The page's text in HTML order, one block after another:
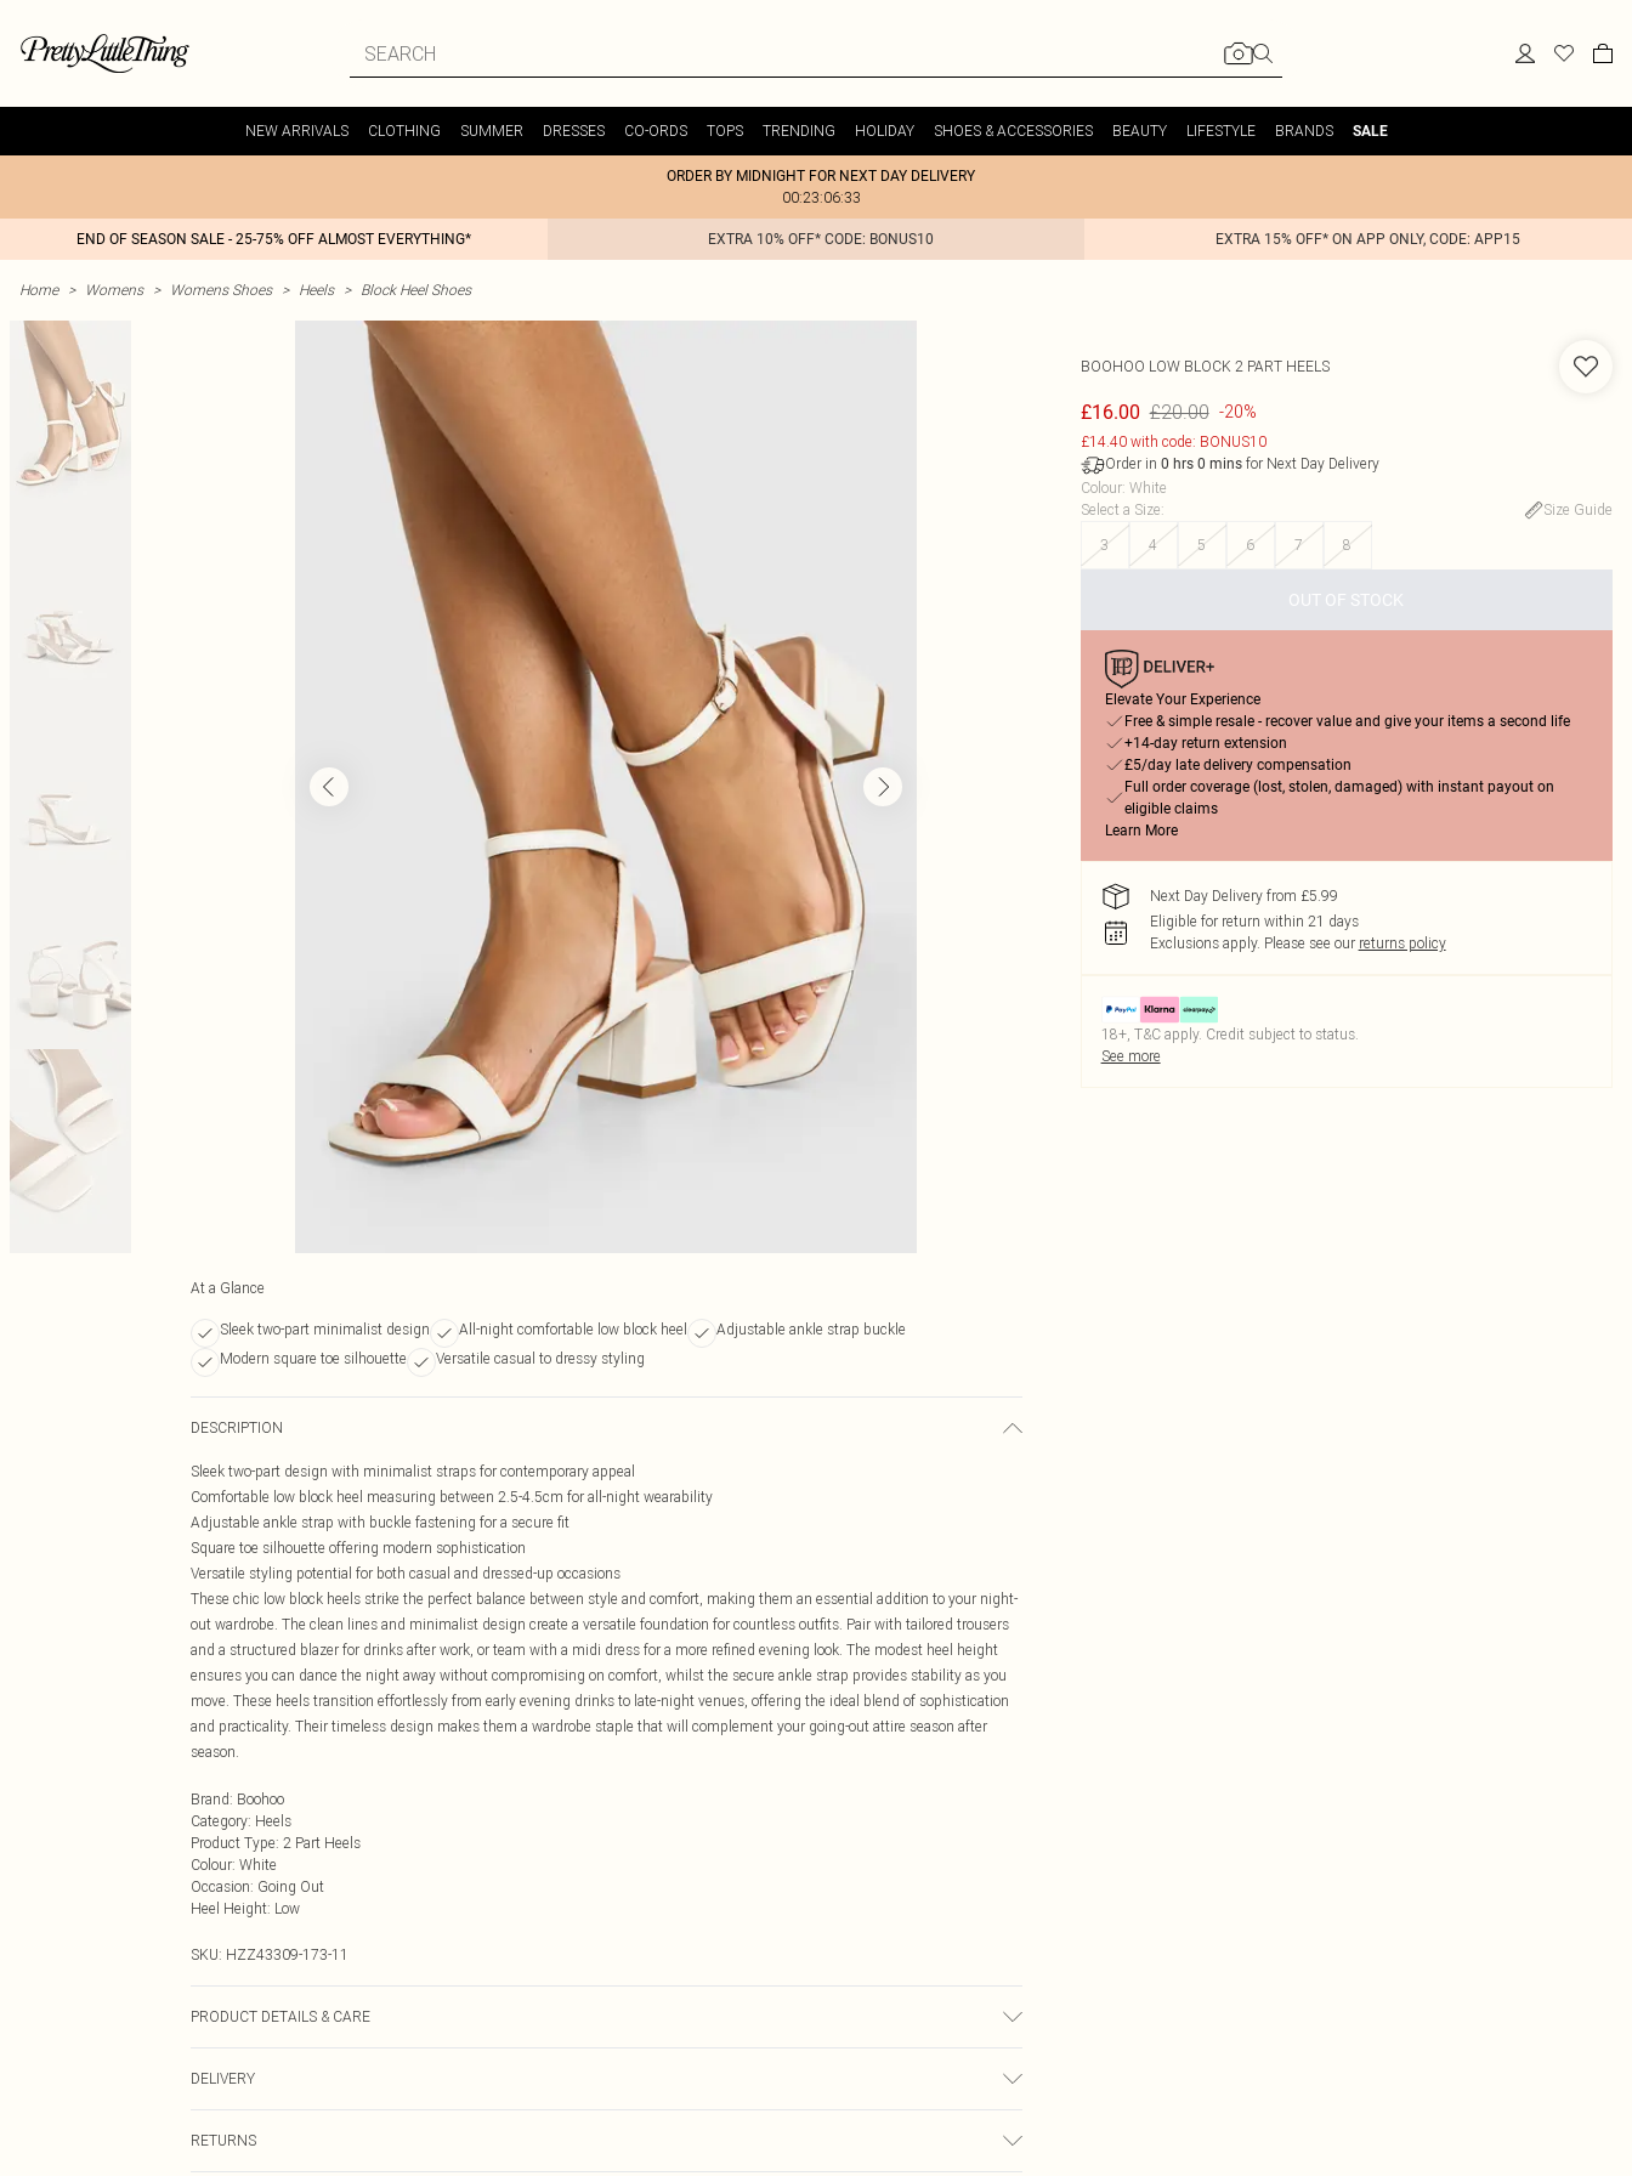
NEW ARRIVALS CLOTHING SUMMER DRESSES CO-ORDS TOPS TRENDING HOLIDAY SHOES & ACCESSORIES BEAUTY LIFESTYLE BRANDS SALE
ORDER BY MIDNIGHT FOR NEXT DAY DELIVERY
00:23:06:33
END OF SEASON SALE - 25-75% OFF ALMOST EVERYTHING* EXTRA 10% OFF* CODE: BONUS10 EXTRA 15% OFF* ON APP ONLY, CODE: APP15
Home > Womens > Womens Shoes > Heels > Block Heel Shoes
At a Glance
Sleek two-part minimalist design All-night comfortable low block heel
Adjustable ankle strap buckle
Modern square toe silhouette
Versatile casual to dressy styling
DESCRIPTION
Sleek two-part design with minimalist straps for contemporary appeal
Comfortable low block heel measuring between 2.5-4.5cm for all-night wearability
Adjustable ankle strap with buckle fastening for a secure fit
Square toe silhouette offering modern sophistication
Versatile styling potential for both casual and dressed-up occasions
These chic low block heels strike the perfect balance between style and comfort, making them an essential addition to your night-
out wardrobe. The clean lines and minimalist design create a versatile foundation for countless outfits. Pair with tailored trousers
and a structured blazer for drinks after work, or team with a midi dress for a more refined evening look. The modest heel height
ensures you can dance the night away without compromising on comfort, whilst the secure ankle strap provides stability as you
move. These heels transition effortlessly from early evening drinks to late-night venues, offering the ideal blend of sophistication
and practicality. Their timeless design makes them a wardrobe staple that will complement your going-out attire season after
season.
Brand: Boohoo
Category: Heels
Product Type: 2 Part Heels
Colour: White
Occasion: Going Out
Heel Height: Low
SKU: HZZ43309-173-11
PRODUCT DETAILS & CARE
DELIVERY
RETURNS
BOOHOO LOW BLOCK 2 PART HEELS
£16.00 £20.00 -20%
£14.40 with code: BONUS10
Order in 0 hrs 0 minsfor Next Day Delivery
Colour: White
Select a Size:
Size Guide
3
4 5 6 7 8
OUT OF STOCK
Elevate Your Experience
Free & simple resale - recover value and give your items a second life
+14-day return extension
£5/day late delivery compensation
Full order coverage (lost, stolen, damaged) with instant payout on
eligible claims
Learn More
Next Day Delivery from £5.99
Eligible for return within 21 days
Exclusions apply. Please see our returns policy
18+, T&C apply. Credit subject to status.
See more